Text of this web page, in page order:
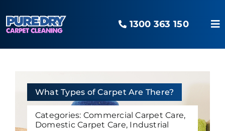
to
content
1300 363 150
Our Services
Areas Serviced
What Types of Carpet Are There?
Categories: Commercial Carpet Care,
Domestic Carpet Care, Industrial